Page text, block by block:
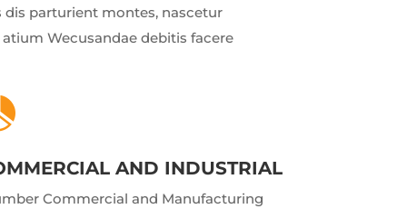
parturient montes, nascetur
Wecusandae debitis facere
AND INDUSTRIAL
Commercial and Manufacturing